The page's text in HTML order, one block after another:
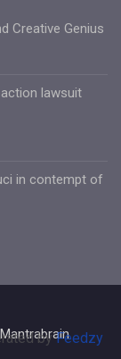
Creative Genius
lawsuit
in contempt of
Mantrabrain
byFeedzy